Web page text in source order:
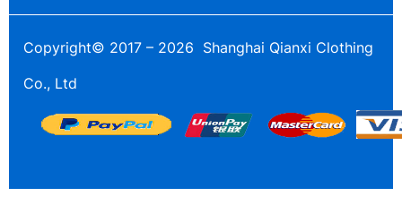
Copyright© 2017 – 2026 Shanghai Qianxi Clothing
Co., Ltd